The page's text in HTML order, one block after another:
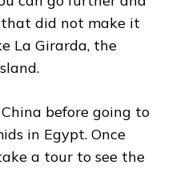
did not make it
La Girarda, the
before going to
in Egypt. Once
a tour to see the